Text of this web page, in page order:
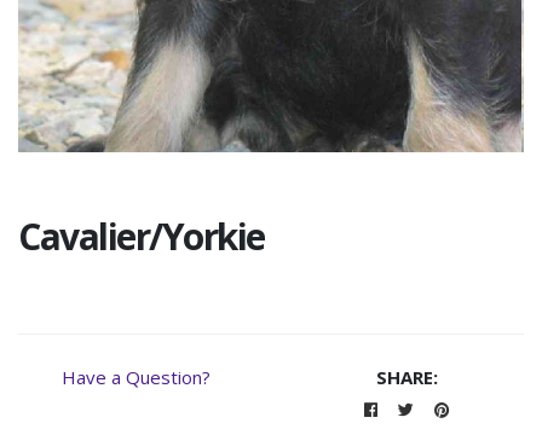
Cavalier/Yorkie
Have a Question? SHARE: